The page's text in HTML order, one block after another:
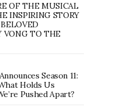
OF THE MUSICAL
INSPIRING STORY
VONG TO THE
Season 11:
Holds Us
Pushed Apart?